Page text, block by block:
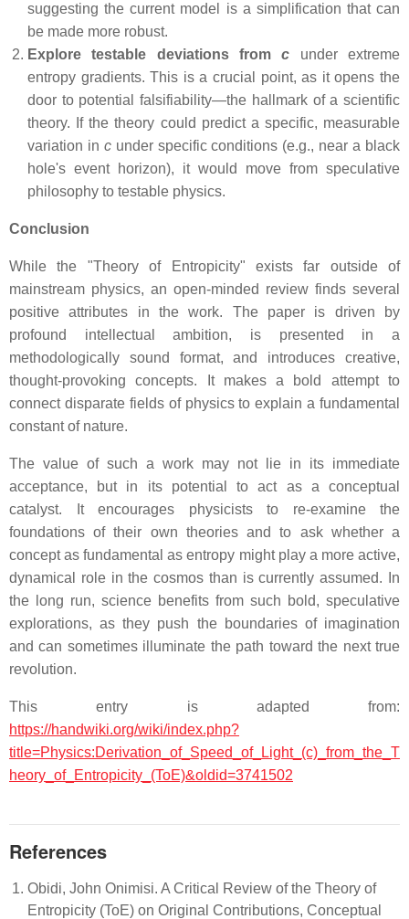
suggesting the current model is a simplification that can
be made more robust.
Explore testable deviations fromc under extreme
entropy gradients. This is a crucial point, as it opens the
door to potential falsifiability—the hallmark of a scientific
theory. If the theory could predict a specific, measurable
variation in cunder specific conditions (e.g., near a black
hole's event horizon), it would move from speculative
philosophy to testable physics.
Conclusion
While the "Theory of Entropicity" exists far outside of
mainstream physics, an open-minded review finds several
positive attributes in the work. The paper is driven by
profound intellectual ambition, is presented in a
methodologically sound format, and introduces creative,
thought-provoking concepts. It makes a bold attempt to
connect disparate fields of physics to explain a fundamental
constant of nature.
The value of such a work may not lie in its immediate
acceptance, but in its potential to act as a conceptual
catalyst. It encourages physicists to re-examine the
foundations of their own theories and to ask whether a
concept as fundamental as entropy might play a more active,
dynamical role in the cosmos than is currently assumed. In
the long run, science benefits from such bold, speculative
explorations, as they push the boundaries of imagination
and can sometimes illuminate the path toward the next true
revolution.
This entry is adapted from:
https://handwiki.org/wiki/index.php?
title=Physics:Derivation_of_Speed_of_Light_(c)_from_the_T
heory_of_Entropicity_(ToE)&oldid=3741502
References
Obidi, John Onimisi. A Critical Review of the Theory of
Entropicity (ToE) on Original Contributions, Conceptual